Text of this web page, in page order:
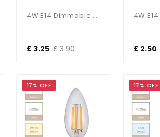
4W E14 Dimmable Candle Bulb In Warm White
£ 3.25 £ 3.90 £ 2.50
17% OFF 17% OFF